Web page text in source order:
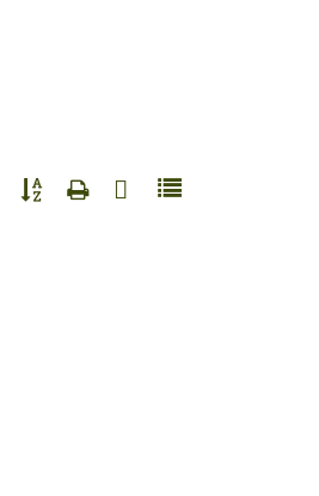
Button group with nested dropdown